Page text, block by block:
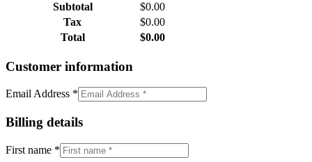
Subtotal
$0.00
Tax
$0.00
Total
$0.00
Customer information
Email Address *
Billing details
First name *